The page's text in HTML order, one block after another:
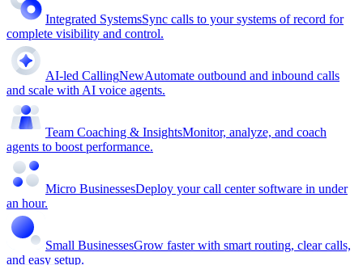
Integrated SystemsSync calls to your systems of record for
complete visibility and control.
AI-led CallingNewAutomate outbound and inbound calls
and scale with AI voice agents.
Team Coaching & InsightsMonitor, analyze, and coach
agents to boost performance.
Micro BusinessesDeploy your call center software in under
an hour.
Small BusinessesGrow faster with smart routing, clear calls,
and easy setup.